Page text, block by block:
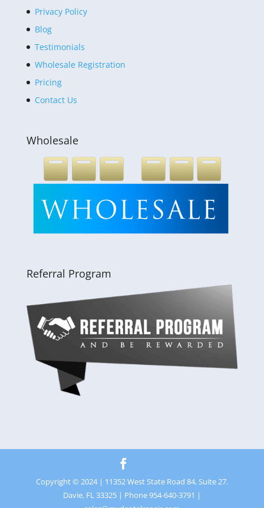
Privacy Policy
Blog
Testimonials
Wholesale Registration
Pricing
Contact Us
Wholesale
Referral Program
Copyright © 2024 | 11352 West State Road 84, Suite 27.
Davie, FL 33325 | Phone 954-640-3791 |